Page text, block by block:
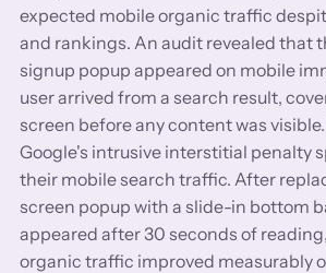
expected mobile organic traffic
and rankings. An audit revealed that
signup popup appeared on mobile
user arrived from a search result,
screen before any content was
Google's intrusive interstitial penalty
their mobile search traffic. After
screen popup with a slide-in bottom
appeared after 30 seconds of
organic traffic improved measurably